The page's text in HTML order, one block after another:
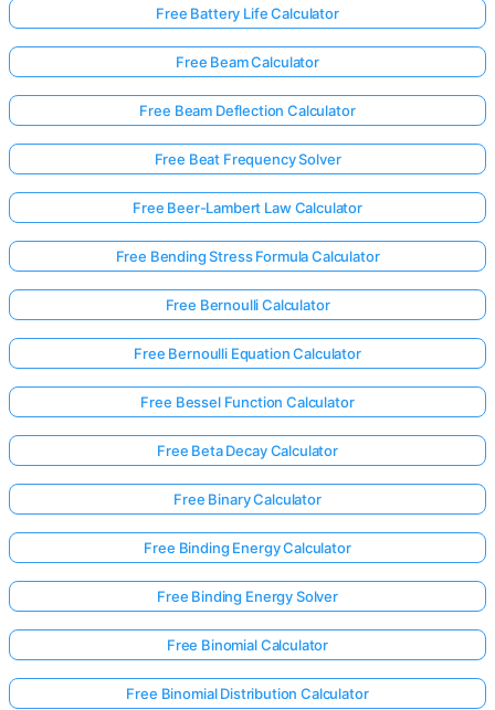
No
Yet
Your
First
Free Battery Life Calculator
Free Beam Calculator
Free Beam Deflection Calculator
Free Beat Frequency Solver
Free Beer-Lambert Law Calculator
Free Bending Stress Formula Calculator
Free Bernoulli Calculator
Free Bernoulli Equation Calculator
Free Bessel Function Calculator
Free Beta Decay Calculator
Free Binary Calculator
Free Binding Energy Calculator
Free Binding Energy Solver
Free Binomial Calculator
Free Binomial Distribution Calculator